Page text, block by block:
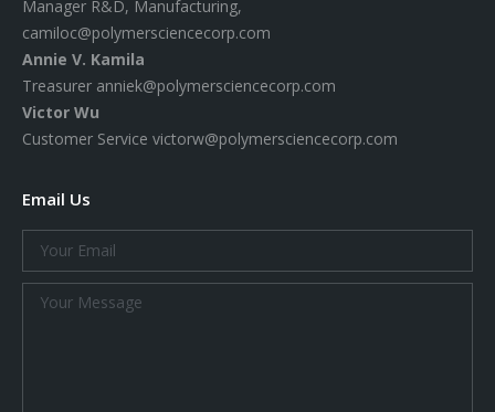
Manager R&D, Manufacturing,
camiloc@polymersciencecorp.com
Annie V. Kamila
Treasurer anniek@polymersciencecorp.com
Victor Wu
Customer Service victorw@polymersciencecorp.com
Email Us